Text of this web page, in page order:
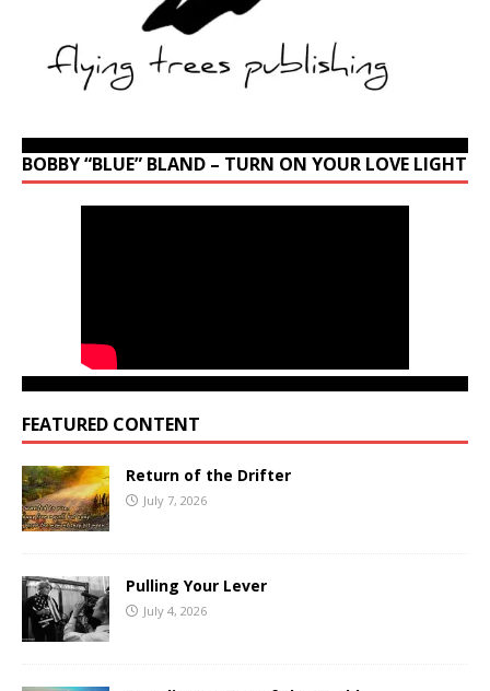
BOBBY “BLUE” BLAND – TURN ON YOUR LOVE LIGHT
FEATURED CONTENT
Return of the Drifter
July 7, 2026
Pulling Your Lever
July 4, 2026